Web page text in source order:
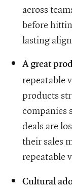
across
before
lasting
A great
repeatable
products
companies
deals are
their sales
repeatable
Cultural